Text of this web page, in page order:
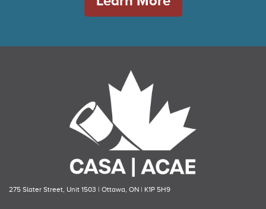
275 Slater Street, Unit 1503 | Ottawa, ON | K1P 5H9